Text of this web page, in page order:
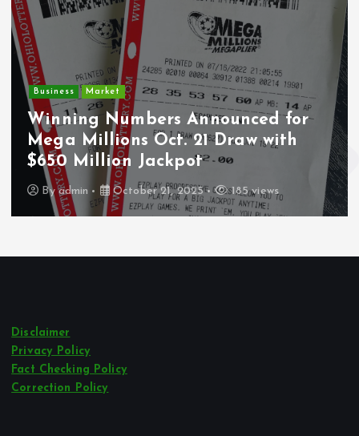
Announced for
Oct. 21 Draw with
Jackpot
October 21, 2025 185 views
Deputy
Los
admin
Disclaimer
Privacy Policy
Fact Checking Policy
Correction Policy